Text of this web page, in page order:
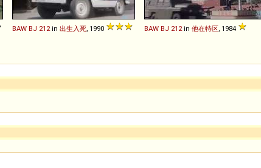
BAW BJ 212 in 出生入死 , 1990 BAW BJ 212 in 他在特区 , 1984